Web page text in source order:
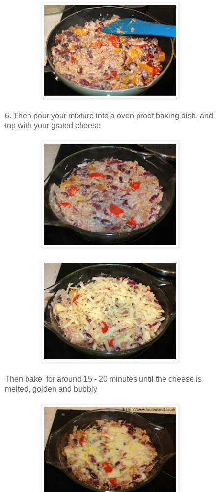
6. Then pour your mixture into a oven proof baking dish, and
top with your grated cheese
Then bake for around 15 - 20 minutes until the cheese is
melted, golden and bubbly